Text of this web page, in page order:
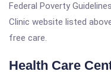
Federal Poverty
Clinic website listed
free care.
Health Care